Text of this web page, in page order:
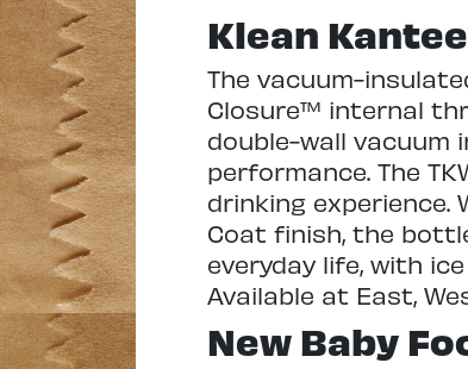
Klean
The vacuum-
Closure™ internal
double-wall vacuum
performance. The
drinking
Coat finish, the
everyday life, with
Available at East,
New Baby